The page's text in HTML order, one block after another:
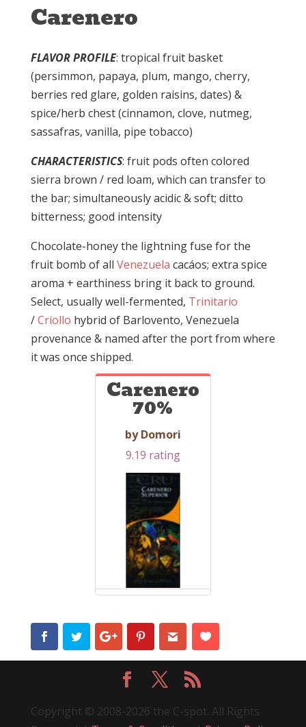
Carenero
FLAVOR PROFILE: tropical fruit basket
(persimmon, papaya, plum, mango, cherry,
berries red glare, golden raisins, dates) &
spice/herb chest (cinnamon, clove, nutmeg,
sassafras, vanilla, pipe tobacco)
CHARACTERISTICS: fruit pods often colored
sierra brown / red loam, which can transfer to
the bar; simultaneously acidic & soft; ditto
bitterness; good intensity
Chocolate-honey the lightning fuse for the
fruit bomb of all Venezuela cacáos; extra spice
aroma + earthiness bring it back to ground.
Select, usually well-fermented, Trinitario
/Criollo hybrid of Barlovento, Venezuela
provenance & named after the port from where
it was once shipped.
Carenero
70%
by Domori
9.19 rating
Copyright © 2008-2026 the C-spot. All Rights